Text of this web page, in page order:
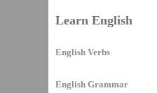
Learn English
English Verbs
English Grammar